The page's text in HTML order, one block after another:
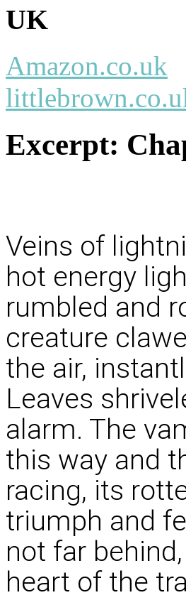
UK
Amazon.co.uk
Excerpt:
Veins of
hot energy
rumbled and
creature
the air,
Leaves
alarm. The
this way and
racing, its
triumph and
not far
heart of the